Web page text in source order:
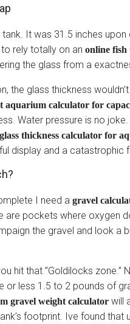
It was 31.5 inches
rely totally on an online fish
the glass from a
the glass thickness
aquarium calculator for
Water pressure is no
glass thickness calculator for
display and a catastrophic
I need a gravel
are pockets where oxygen
the gravel and look a
hit that ”Goldilocks zone.”
less 1.5 to 2 pounds of
gravel weight calculator will
footprint. Ive found that